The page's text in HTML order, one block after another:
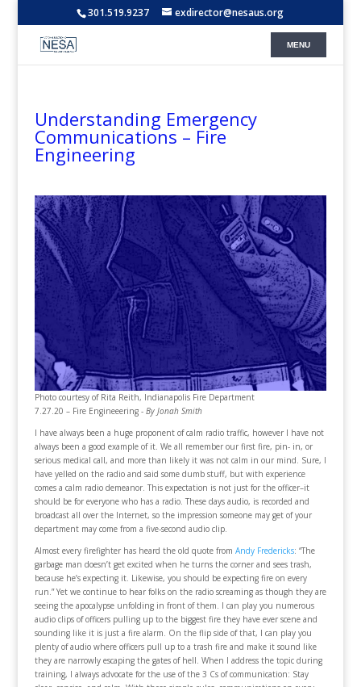
301.519.9237 exdirector@nesaus.org
Understanding Emergency
Communications – Fire
Engineering
Photo courtesy of Rita Reith, Indianapolis Fire Department
7.27.20 – Fire Engineeering - By Jonah Smith
I have always been a huge proponent of calm radio traffic, however I have not
always been a good example of it. We all remember our first fire, pin- in, or
serious medical call, and more than likely it was not calm in our mind. Sure, I
have yelled on the radio and said some dumb stuff, but with experience
comes a calm radio demeanor. This expectation is not just for the officer–it
should be for everyone who has a radio. These days audio, is recorded and
broadcast all over the Internet, so the impression someone may get of your
department may come from a five-second audio clip.
Almost every firefighter has heard the old quote from Andy Fredericks: “The
garbage man doesn’t get excited when he turns the corner and sees trash,
because he’s expecting it. Likewise, you should be expecting fire on every
run.” Yet we continue to hear folks on the radio screaming as though they are
seeing the apocalypse unfolding in front of them. I can play you numerous
audio clips of officers pulling up to the biggest fire they have ever scene and
sounding like it is just a fire alarm. On the flip side of that, I can play you
plenty of audio where officers pull up to a trash fire and make it sound like
they are narrowly escaping the gates of hell. When I address the topic during
training, I always advocate for the use of the 3 Cs of communication: Stay